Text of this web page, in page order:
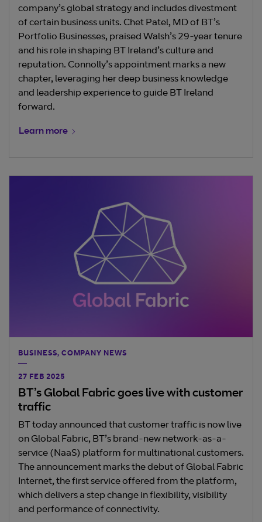
company’s global strategy and includes divestment
of certain business units. Chet Patel, MD of BT’s
Portfolio Businesses, praised Walsh’s 29-year tenure
and his role in shaping BT Ireland’s culture and
reputation. Connolly’s appointment marks a new
chapter, leveraging her deep business knowledge
and leadership experience to guide BT Ireland
forward.
Learn more
BUSINESS, COMPANY NEWS
27 FEB 2025
BT’s Global Fabric goes live with customer
traffic
BT today announced that customer traffic is now live
on Global Fabric, BT’s brand-new network-as-a-
service (NaaS) platform for multinational customers.
The announcement marks the debut of Global Fabric
Internet, the first service offered from the platform,
which delivers a step change in flexibility, visibility
and performance of connectivity.